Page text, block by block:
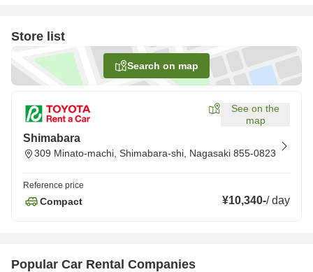
Store list
Search on map
See on the
map
Shimabara
309 Minato-machi, Shimabara-shi, Nagasaki 855-0823
Reference price
Compact ¥10,340-/day
Popular Car Rental Companies